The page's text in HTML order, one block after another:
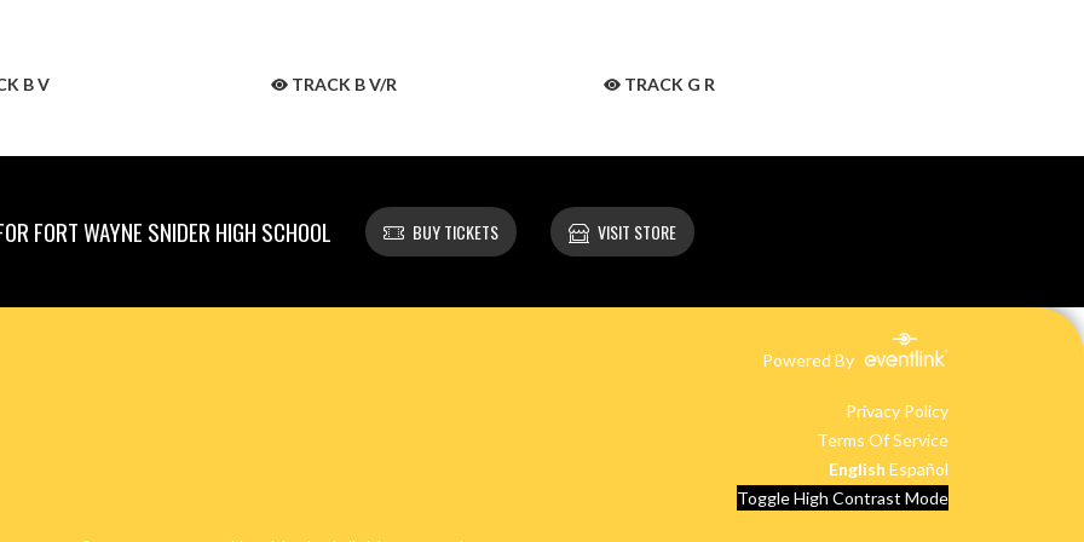
B V TRACK B V/R
TRACK G R
FORT WAYNE SNIDER HIGH SCHOOL BUY TICKETS VISIT STORE
Powered By
Privacy Policy
Terms Of Service
English Español
Toggle High Contrast Mode